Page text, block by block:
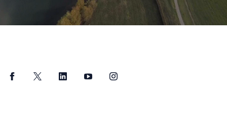
FacebookTwitter LinkedInYouTubeInstagram